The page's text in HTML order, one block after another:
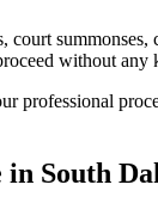
without
professional
South